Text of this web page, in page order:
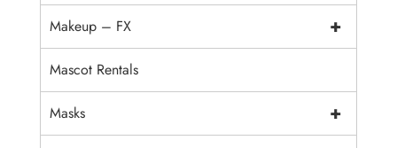
+
Makeup – FX
Mascot Rentals
+
Masks